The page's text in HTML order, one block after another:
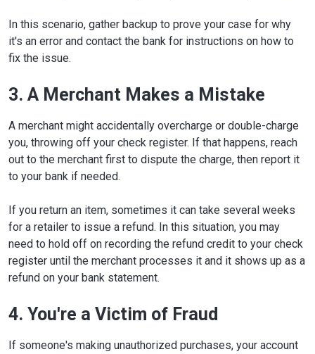
In this scenario, gather backup to prove your case for why
it's an error and contact the bank for instructions on how to
fix the issue.
3. A Merchant Makes a Mistake
A merchant might accidentally overcharge or double-charge
you, throwing off your check register. If that happens, reach
out to the merchant first to dispute the charge, then report it
to your bank if needed.
If you return an item, sometimes it can take several weeks
for a retailer to issue a refund. In this situation, you may
need to hold off on recording the refund credit to your check
register until the merchant processes it and it shows up as a
refund on your bank statement.
4. You're a Victim of Fraud
If someone's making unauthorized purchases, your account